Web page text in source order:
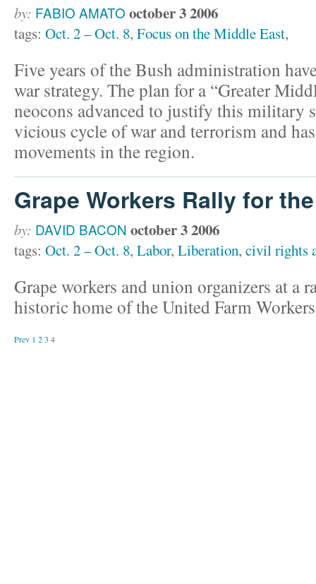
by: FABIO AMATO october 3 2006
tags: Oct. 2 – Oct. 8, Focus on the Middle East,
Five years of the Bush administration
war strategy. The plan for a “Greater
neocons advanced to justify this military
vicious cycle of war and terrorism and
movements in the region.
Grape Workers Rally for
by: DAVID BACON october 3 2006
tags: Oct. 2 – Oct. 8, Labor, Liberation, civil rights
Grape workers and union organizers at a
historic home of the United Farm
Prev 1 23 4